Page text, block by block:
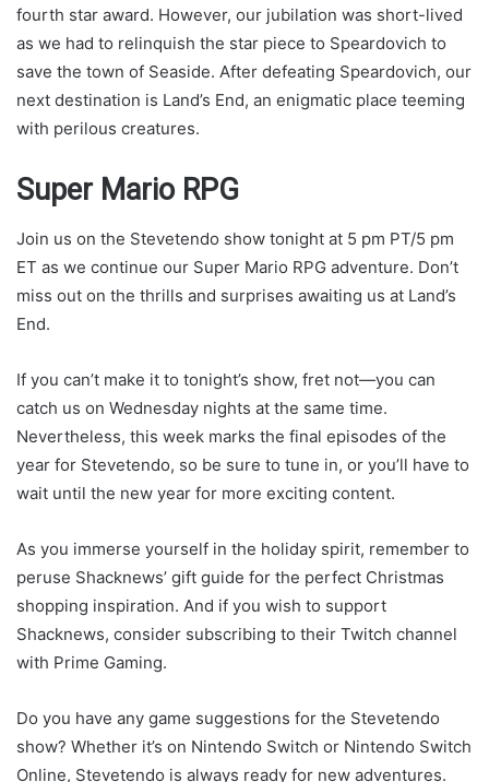
fourth star award. However, our jubilation was short-lived
as we had to relinquish the star piece to Speardovich to
save the town of Seaside. After defeating Speardovich, our
next destination is Land’s End, an enigmatic place teeming
with perilous creatures.
Super Mario RPG
Join us on the Stevetendo show tonight at 5 pm PT/5 pm
ET as we continue our Super Mario RPG adventure. Don’t
miss out on the thrills and surprises awaiting us at Land’s
End.
If you can’t make it to tonight’s show, fret not—you can
catch us on Wednesday nights at the same time.
Nevertheless, this week marks the final episodes of the
year for Stevetendo, so be sure to tune in, or you’ll have to
wait until the new year for more exciting content.
As you immerse yourself in the holiday spirit, remember to
peruse Shacknews’ gift guide for the perfect Christmas
shopping inspiration. And if you wish to support
Shacknews, consider subscribing to their Twitch channel
with Prime Gaming.
Do you have any game suggestions for the Stevetendo
show? Whether it’s on Nintendo Switch or Nintendo Switch
Online, Stevetendo is always ready for new adventures.